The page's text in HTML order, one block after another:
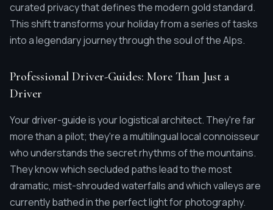
curated privacy that defines the modern gold standard.
This shift transforms your holiday from a series of tasks
into a legendary journey through the soul of the Alps.
Professional Driver-Guides: More Than Just a
Driver
Your driver-guide is your logistical architect. They're far
more than a pilot; they're a multilingual local connoisseur
who understands the secret rhythms of the mountains.
They know which secluded paths lead to the most
dramatic, mist-shrouded waterfalls and which valleys are
currently bathed in the perfect light for photography.